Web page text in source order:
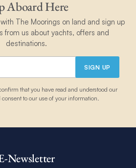
Aboard Here
The Moorings on land and sign up
from us about yachts, offers and
destinations.
SIGN UP
that you have read and understood our
to our use of your information.
Newsletter